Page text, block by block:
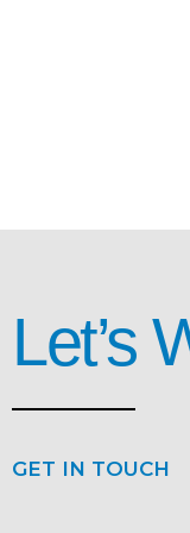
Let’s
GET IN TOUCH